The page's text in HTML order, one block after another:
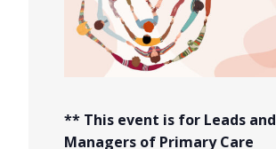
** This event is for Leads and
Managers of Primary Care